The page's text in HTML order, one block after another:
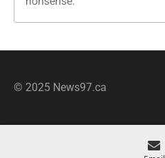
© 2025 News97.ca